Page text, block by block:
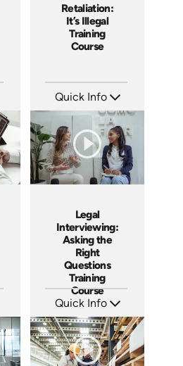
Retaliation:
It’s Illegal
Training
Course
Quick Info
Languages: EN ES
Produced: 2020
Legal
Interviewing:
Asking the
Right
Questions
Training
Course
Quick Info
Languages: EN
Produced: 2015